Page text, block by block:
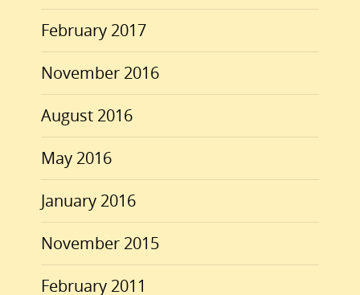
February 2017
November 2016
August 2016
May 2016
January 2016
November 2015
February 2011